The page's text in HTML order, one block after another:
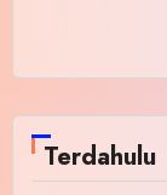
Terdahulu